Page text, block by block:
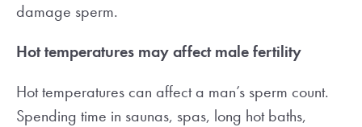
damage sperm.
Hot temperatures may affect male fertility
Hot temperatures can affect a man’s sperm count.
Spending time in saunas, spas, long hot baths,